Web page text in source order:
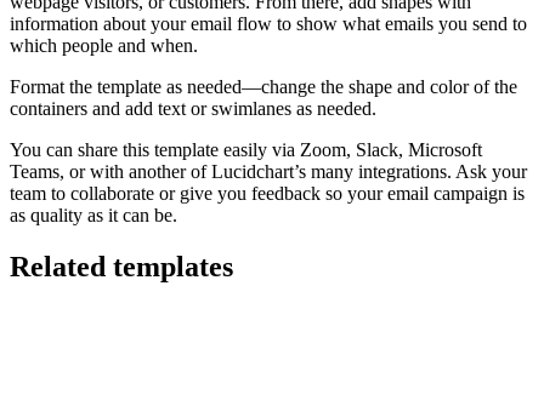
information about your email flow to show what emails you send to
which people and when.
Format the template as needed—change the shape and color of the
containers and add text or swimlanes as needed.
You can share this template easily via Zoom, Slack, Microsoft
Teams, or with another of Lucidchart’s many integrations. Ask your
team to collaborate or give you feedback so your email campaign is
as quality as it can be.
Related templates